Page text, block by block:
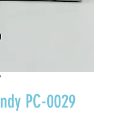
PC-0029